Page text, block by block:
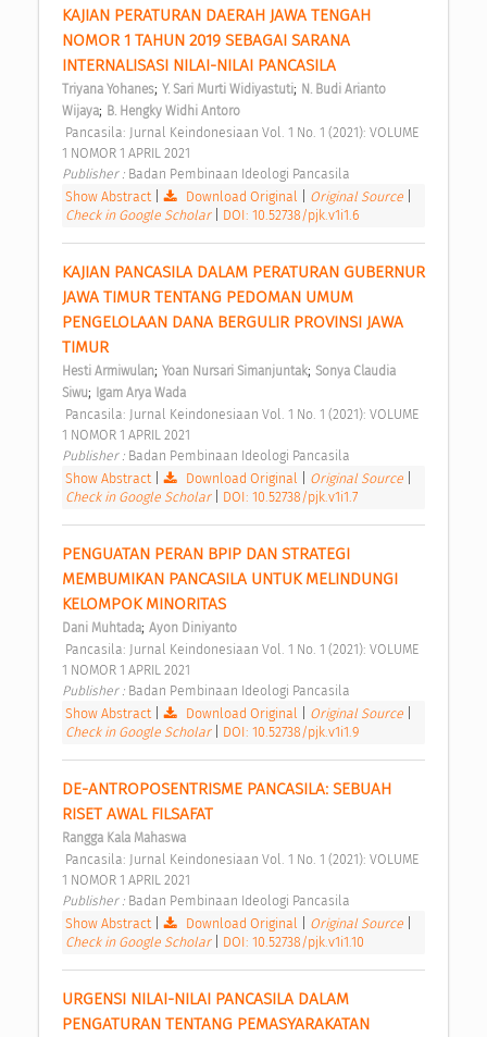
KAJIAN PERATURAN DAERAH JAWA TENGAH
NOMOR 1 TAHUN 2019 SEBAGAI SARANA
INTERNALISASI NILAI-NILAI PANCASILA
Triyana Yohanes; Y. Sari Murti Widiyastuti; N. Budi Arianto
Wijaya; B. Hengky Widhi Antoro
1 NOMOR 1 APRIL 2021
Publisher : Badan Pembinaan Ideologi Pancasila
Show Abstract| Download Original Original Source
Check in Google Scholar
DOI: 10.52738/pjk.v1i1.6
KAJIAN PANCASILA DALAM PERATURAN GUBERNUR
JAWA TIMUR TENTANG PEDOMAN UMUM
PENGELOLAAN DANA BERGULIR PROVINSI JAWA
TIMUR
Hesti Armiwulan; Yoan Nursari Simanjuntak; Sonya Claudia
Siwu; Igam Arya Wada
1 NOMOR 1 APRIL 2021
Publisher : Badan Pembinaan Ideologi Pancasila
Show Abstract| Download Original Original Source
Check in Google Scholar
DOI: 10.52738/pjk.v1i1.7
PENGUATAN PERAN BPIP DAN STRATEGI
MEMBUMIKAN PANCASILA UNTUK MELINDUNGI
KELOMPOK MINORITAS
Dani Muhtada; Ayon Diniyanto
1 NOMOR 1 APRIL 2021
Publisher : Badan Pembinaan Ideologi Pancasila
Show Abstract| Download Original Original Source
Check in Google Scholar
DOI: 10.52738/pjk.v1i1.9
DE-ANTROPOSENTRISME PANCASILA: SEBUAH
RISET AWAL FILSAFAT
Rangga Kala Mahaswa
1 NOMOR 1 APRIL 2021
Publisher : Badan Pembinaan Ideologi Pancasila
Show Abstract| Download Original Original Source
Check in Google Scholar
DOI: 10.52738/pjk.v1i1.10
URGENSI NILAI-NILAI PANCASILA DALAM
PENGATURAN TENTANG PEMASYARAKATAN